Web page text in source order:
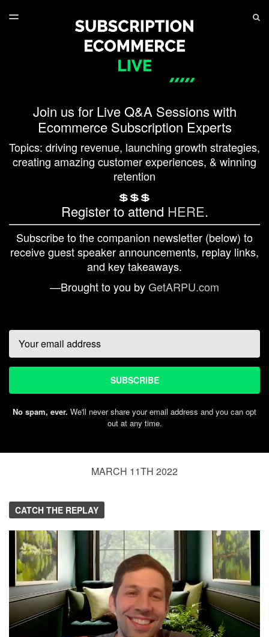
SERIES PLAYLIST
TOGGLE
Join us for Live Q&A Sessions with
Ecommerce Subscription Experts
Topics: driving revenue, launching growth strategies,
creating amazing customer experiences, & winning
retention
💲💲💲
Register to attend HERE.
Subscribe to the companion newsletter (below) to
receive guest speaker announcements, replay links,
and key takeaways.
—Brought to you byGetARPU.com
SUBSCRIBE
No spam, ever. We'll never share your email address and you can opt
out at any time.
MARCH 11TH 2022
CATCH THE REPLAY